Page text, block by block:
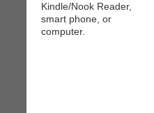
Kindle/Nook Reader,
smart phone, or
computer.